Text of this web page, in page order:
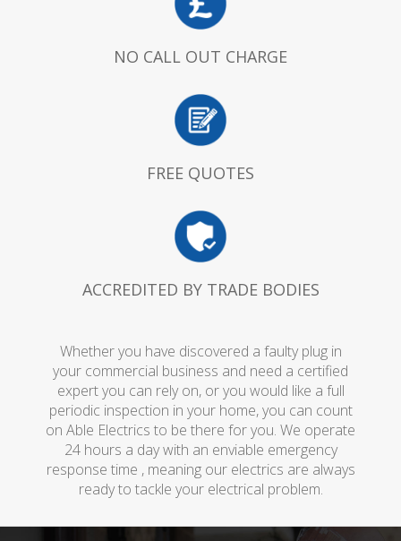
NO CALL OUT CHARGE
FREE QUOTES
ACCREDITED BY TRADE BODIES
Whether you have discovered a faulty plug in
your commercial business and need a certified
expert you can rely on, or you would like a full
periodic inspection in your home, you can count
on Able Electrics to be there for you. We operate
24 hours a day with an enviable emergency
response time , meaning our electrics are always
ready to tackle your electrical problem.